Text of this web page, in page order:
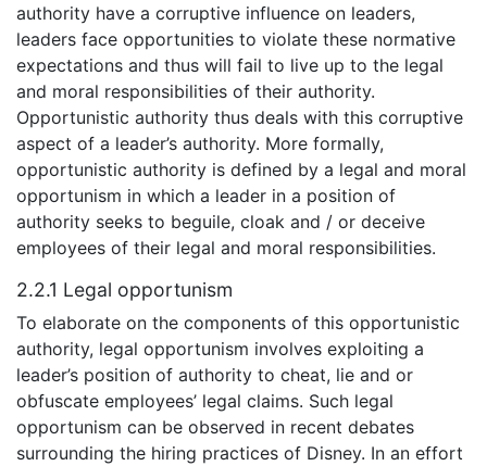
authority have a corruptive influence on leaders,
leaders face opportunities to violate these normative
expectations and thus will fail to live up to the legal
and moral responsibilities of their authority.
Opportunistic authority thus deals with this corruptive
aspect of a leader’s authority. More formally,
opportunistic authority is defined by a legal and moral
opportunism in which a leader in a position of
authority seeks to beguile, cloak and / or deceive
employees of their legal and moral responsibilities.
2.2.1 Legal opportunism
To elaborate on the components of this opportunistic
authority, legal opportunism involves exploiting a
leader’s position of authority to cheat, lie and or
obfuscate employees’ legal claims. Such legal
opportunism can be observed in recent debates
surrounding the hiring practices of Disney. In an effort